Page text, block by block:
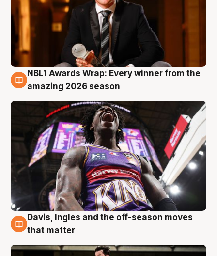
8 Aug
NBL1 Awards Wrap: Every winner from the
amazing 2026 season
8 Aug
Davis, Ingles and the off-season moves
that matter